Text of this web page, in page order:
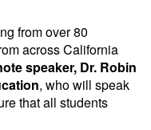
from over 80
across California
speaker, Dr. Robin
, who will speak
that all students